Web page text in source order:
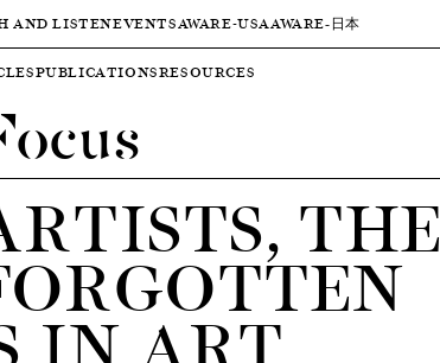
AND LISTENEVENTSAWARE-USAAWARE-日本
PUBLICATIONSRESOURCES
THE